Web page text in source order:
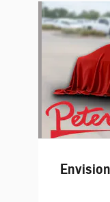
Slide 1 of 6